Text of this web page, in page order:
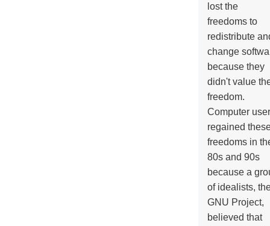
lost the
freedoms to
redistribute
change
because they
didn't value
freedom.
Computer
regained
freedoms in
80s and 90s
because a
of idealists,
GNU Project,
believed that